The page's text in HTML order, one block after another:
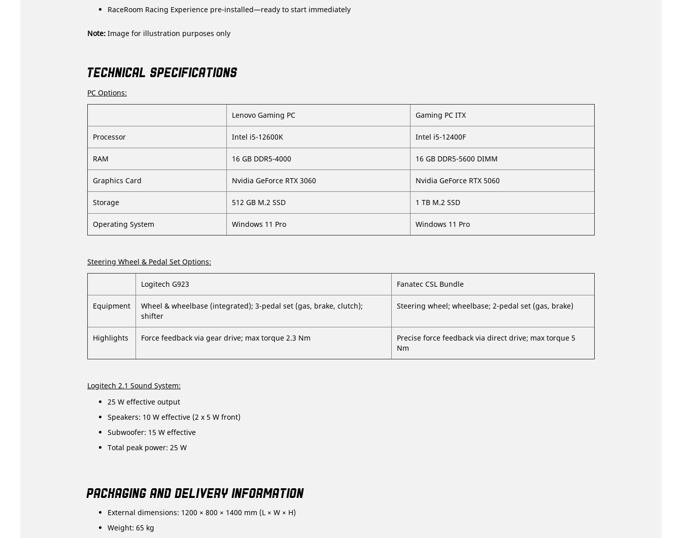
RaceRoom Racing Experience pre-installed—ready to start immediately
Note: Image for illustration purposes only
TECHNICAL SPECIFICATIONS
PC Options:
Lenovo Gaming PC Gaming PC ITX
Processor Intel i5-12600K Intel i5-12400F
RAM 16 GB DDR5-4000 16 GB DDR5-5600 DIMM
Graphics Card Nvidia GeForce RTX 3060 Nvidia GeForce RTX 5060
Storage 512 GB M.2 SSD 1 TB M.2 SSD
Operating System Windows 11 Pro Windows 11 Pro
Steering Wheel & Pedal Set Options:
Logitech G923 Fanatec CSL Bundle
Equipment
Wheel & wheelbase (integrated); 3-pedal set (gas, brake, clutch);
shifter
Steering wheel; wheelbase; 2-pedal set (gas, brake)
Highlights Force feedback via gear drive; max torque 2.3 Nm
Precise force feedback via direct drive; max torque 5
Nm
Logitech 2.1 Sound System:
25 W effective output
Speakers: 10 W effective (2 x 5 W front)
Subwoofer: 15 W effective
Total peak power: 25 W
PACKAGING AND DELIVERY INFORMATION
External dimensions: 1200 × 800 × 1400 mm (L × W × H)
Weight: 65 kg